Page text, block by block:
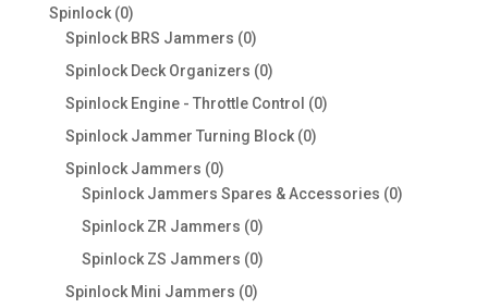
Spinlock 00
products
Spinlock BRS Jammers 00
products
Spinlock Deck Organizers 00
products
Spinlock Engine - Throttle Control 00
Spinlock Jammer Turning Block 00
Spinlock Jammers 00
products
Spinlock Jammers Spares & Accessories 00
Spinlock ZR Jammers 00
products
Spinlock ZS Jammers 00
Spinlock Mini Jammers 00